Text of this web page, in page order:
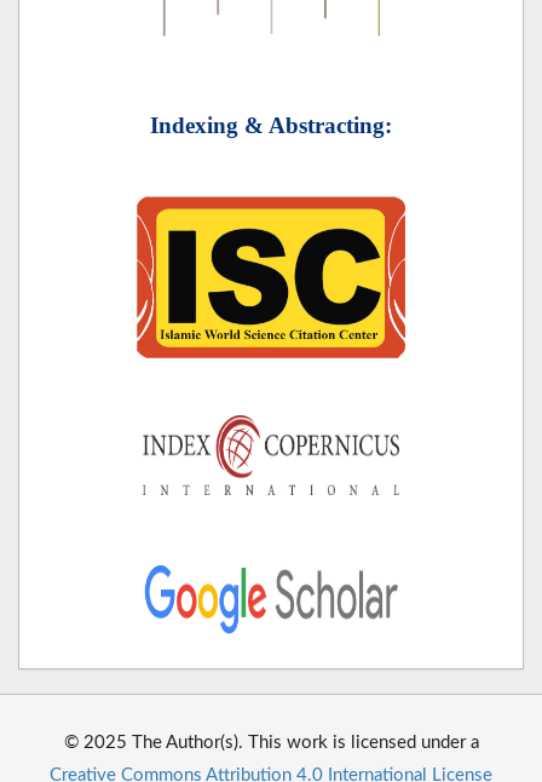
Indexing & Abstracting:
© 2025 The Author(s). This work is licensed under a
Creative Commons Attribution 4.0 International License